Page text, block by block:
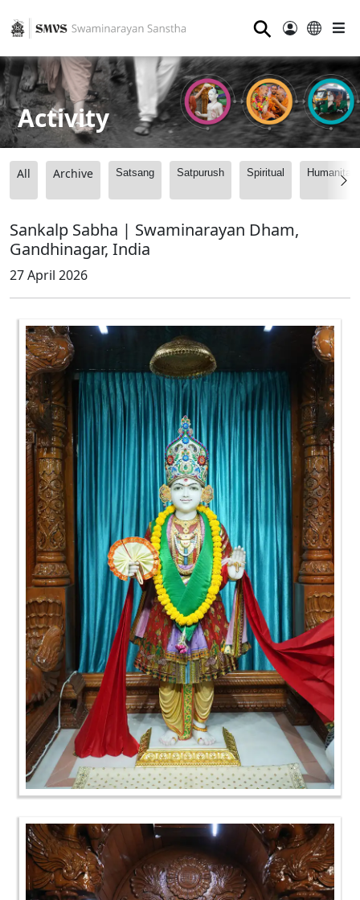
⚲
Activity
All Archive Satsang Satpurush Spiritual
Sankalp Sabha | Swaminarayan Dham,
Gandhinagar, India
27 April 2026